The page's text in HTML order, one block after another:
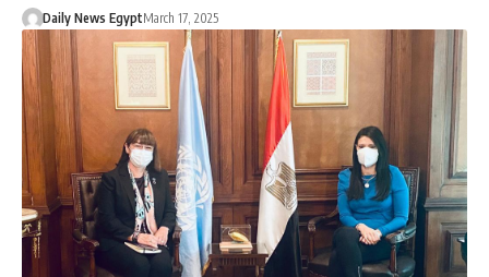
Daily News EgyptMarch 17, 2025